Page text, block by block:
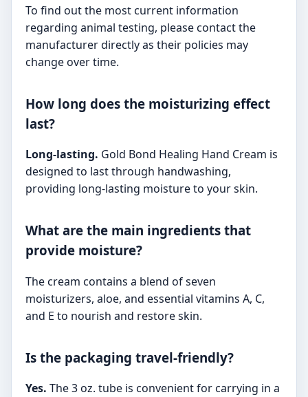
To find out the most current information
regarding animal testing, please contact the
manufacturer directly as their policies may
change over time.
How long does the moisturizing effect
last?
Long-lasting. Gold Bond Healing Hand Cream is
designed to last through handwashing,
providing long-lasting moisture to your skin.
What are the main ingredients that
provide moisture?
The cream contains a blend of seven
moisturizers, aloe, and essential vitamins A, C,
and E to nourish and restore skin.
Is the packaging travel-friendly?
Yes. The 3 oz. tube is convenient for carrying in a